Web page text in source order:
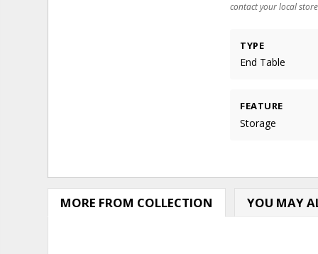
contact your local
TYPE
End Table
FEATURE
Storage
MORE FROM COLLECTION YOU MAY